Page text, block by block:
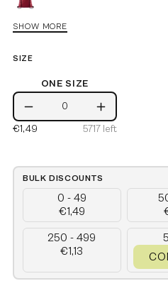
Burgundy
Blue
SHOW MORE
SIZE
ONE SIZE
One
Size
Quantity
Increase
Quantity
€1,49 5717left
BULK DISCOUNTS
0 - 49
€1,49
250 - 499
€1,13